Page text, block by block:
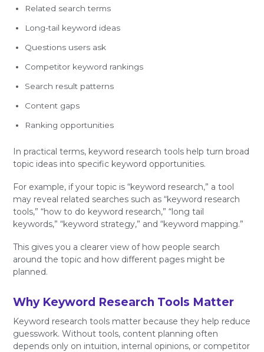
Related search terms
Long-tail keyword ideas
Questions users ask
Competitor keyword rankings
Search result patterns
Content gaps
Ranking opportunities
In practical terms, keyword research tools help turn broad
topic ideas into specific keyword opportunities.
For example, if your topic is “keyword research,” a tool
may reveal related searches such as “keyword research
tools,” “how to do keyword research,” “long tail
keywords,” “keyword strategy,” and “keyword mapping.”
This gives you a clearer view of how people search
around the topic and how different pages might be
planned.
Why Keyword Research Tools Matter
Keyword research tools matter because they help reduce
guesswork. Without tools, content planning often
depends only on intuition, internal opinions, or competitor